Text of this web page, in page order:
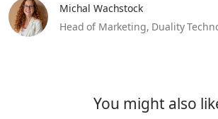
Michal Wachstock
Head of Marketing, Duality
You might also